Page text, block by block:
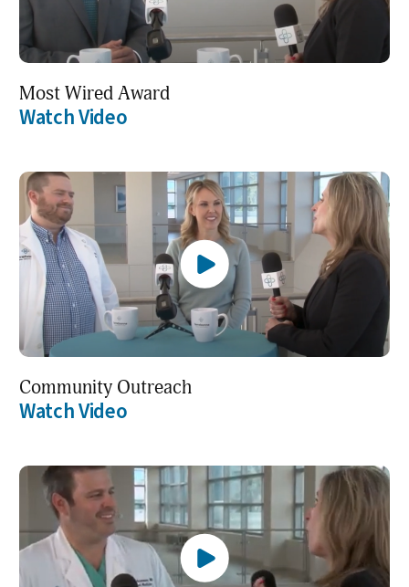
Most Wired Award
Watch Video
Community Outreach
Watch Video